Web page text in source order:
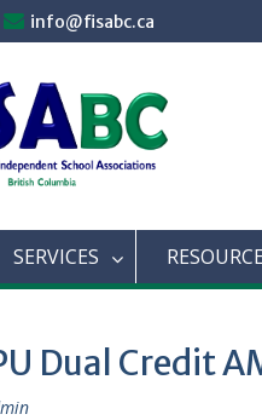
info@fisabc.ca
SERVICES
Dual Credit